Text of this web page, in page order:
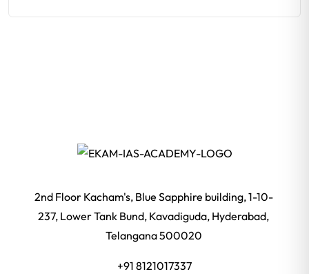
2nd Floor Kacham's, Blue Sapphire building, 1-10-
237, Lower Tank Bund, Kavadiguda, Hyderabad,
Telangana 500020
+91 8121017337